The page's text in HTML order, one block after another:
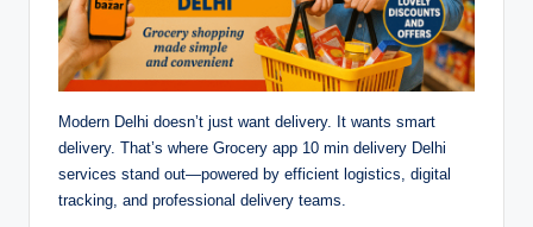
Modern Delhi doesn’t just want delivery. It wants smart
delivery. That’s where Grocery app 10 min delivery Delhi
services stand out—powered by efficient logistics, digital
tracking, and professional delivery teams.